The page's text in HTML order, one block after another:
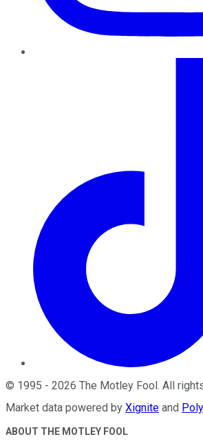
© 1995 - 2026 The Motley Fool . All
Market data powered by Xignite and
ABOUT THE MOTLEY FOOL